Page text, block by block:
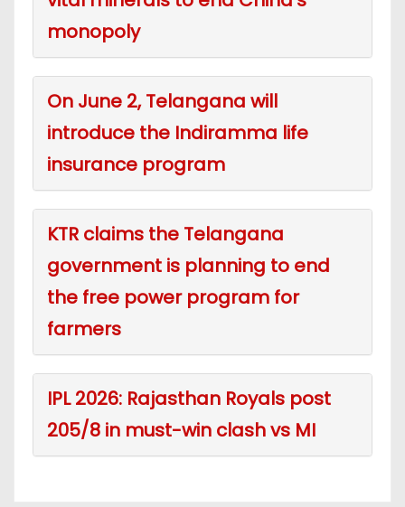
monopoly
On June 2, Telangana will
introduce the Indiramma life
insurance program
KTR claims the Telangana
government is planning to end
the free power program for
farmers
IPL 2026: Rajasthan Royals post
205/8 in must-win clash vs MI